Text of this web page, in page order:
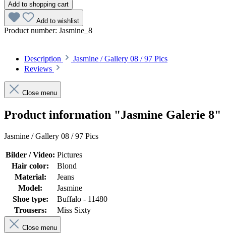
Add to shopping cart
Add to wishlist
Product number: Jasmine_8
Description
Jasmine / Gallery 08 / 97 Pics
Reviews
Close menu
Product information "Jasmine Galerie 8"
Jasmine / Gallery 08 / 97 Pics
Bilder / Video: Pictures
Hair color:
Blond
Material:
Jeans
Model:
Jasmine
Shoe type:
Buffalo - 11480
Trousers:
Miss Sixty
Close menu